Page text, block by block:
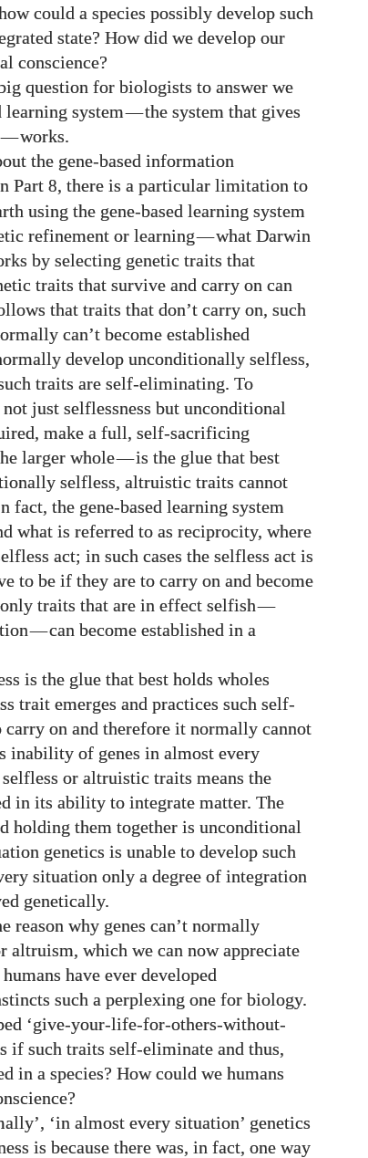
could a species possibly develop such
state? How did we develop our
conscience?
question for biologists to answer we
learning system—the system that gives
—works.
the gene-based information
Part 8, there is a particular limitation to
using the gene-based learning system
refinement or learning—what Darwin
by selecting genetic traits that
traits that survive and carry on can
that traits that don’t carry on, such
can’t become established
develop unconditionally selfless,
traits are self-eliminating. To
just selflessness but unconditional
make a full, self-sacrificing
larger whole—is the glue that best
selfless, altruistic traits cannot
the gene-based learning system
what is referred to as reciprocity, where
act; in such cases the selfless act is
to be if they are to carry on and become
traits that are in effect selfish—
—can become established in a
is the glue that best holds wholes
trait emerges and practices such self-
on and therefore it normally cannot
inability of genes in almost every
or altruistic traits means the
in its ability to integrate matter. The
holding them together is unconditional
genetics is unable to develop such
situation only a degree of integration
genetically.
reason why genes can’t normally
altruism, which we can now appreciate
have ever developed
such a perplexing one for biology.
‘give-your-life-for-others-without-
if such traits self-eliminate and thus,
in a species? How could we humans
‘in almost every situation’ genetics
is because there was, in fact, one way